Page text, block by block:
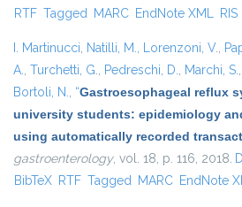
RTF Tagged MARC EndNote XML RIS
I. Martinucci, Natilli, M., Lorenzoni, V.,
A., Turchetti, G., Pedreschi, D., Marchi, S.,
Bortoli, N., “Gastroesophageal reflux
university students: epidemiology
using automatically recorded
gastroenterology, vol. 18, p. 116, 2018.
BibTeX RTF Tagged MARC EndNote